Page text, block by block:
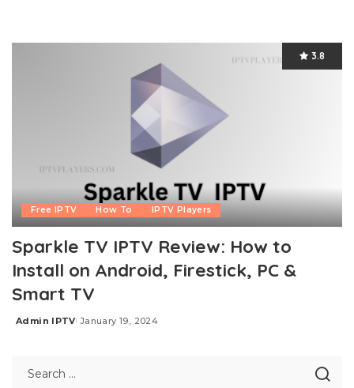
Free IPTV How To IPTV Players
3.8
Sparkle TV IPTV Review: How to
Install on Android, Firestick, PC &
Smart TV
Posted
Admin IPTV January 19, 2024